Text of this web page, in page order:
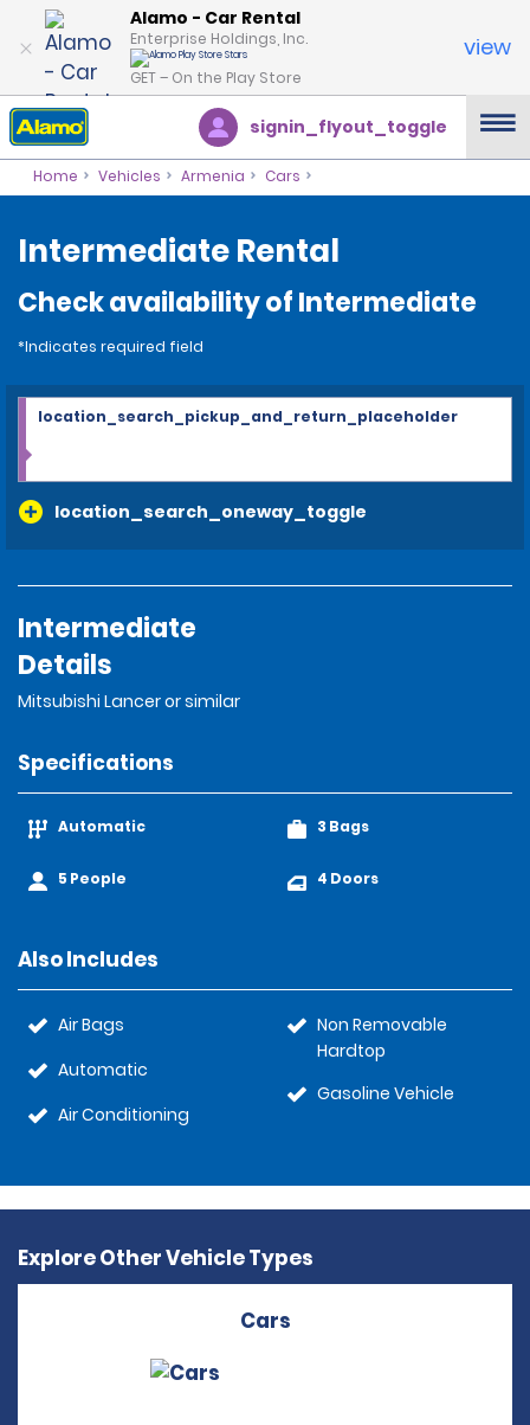
Alamo - Car Rental
Enterprise Holdings, Inc.
GET – On the Play Store
view
signin_flyout_toggle
Home Vehicles Armenia Cars
Intermediate Rental
Check availability of Intermediate
*Indicates required field
location_search_oneway_toggle
location_search_pickup_and_return_placeholder
Intermediate
Details
Mitsubishi Lancer or similar
Specifications
Automatic
5 People
3 Bags
4 Doors
Also Includes
Air Bags
Automatic
Air Conditioning
Non Removable
Hardtop
Gasoline Vehicle
Explore Other Vehicle Types
Cars